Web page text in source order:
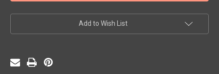
Add to Wish List